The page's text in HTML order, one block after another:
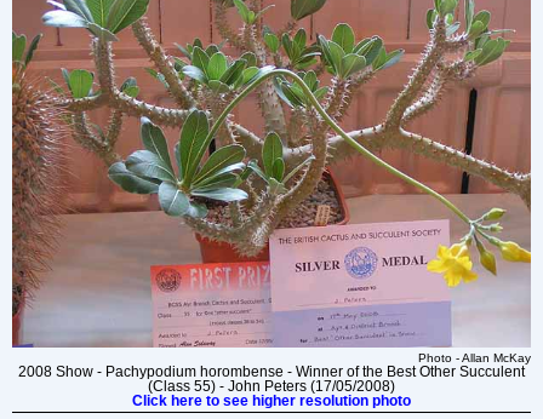
Photo - Allan McKay
2008 Show - Pachypodium horombense - Winner of the Best Other Succulent
(Class 55) - John Peters (17/05/2008)
Click here to see higher resolution photo